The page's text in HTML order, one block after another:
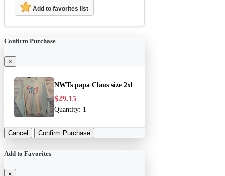
Add to favorites list
Confirm Purchase
×
NWTs papa Claus size 2xl
$29.15
Quantity: 1
Cancel Confirm Purchase
Add to Favorites
×